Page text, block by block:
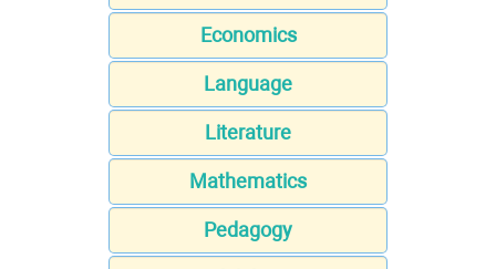
Economics
Language
Literature
Mathematics
Pedagogy